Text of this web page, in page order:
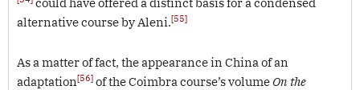
alternative course by Aleni.[55]
As a matter of fact, the appearance in China of an
adaptation[56] of the Coimbra course’s volumeOn the